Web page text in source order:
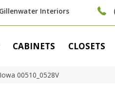
Gillenwater Interiors
CABINETS CLOSETS
00510_0528V